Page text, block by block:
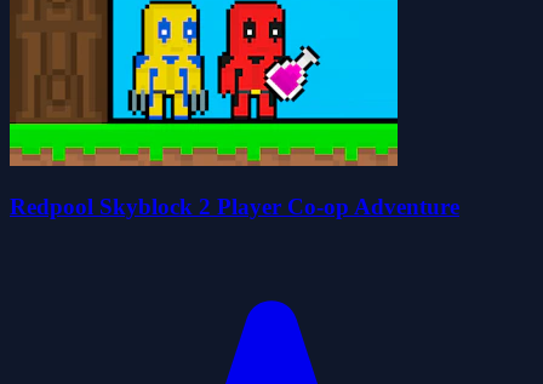
Redpool Skyblock 2 Player Co-op Adventure